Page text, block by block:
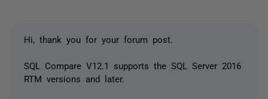
Hi, thank you for your forum post.
SQL Compare V12.1 supports the SQL Server 2016
RTM versions and later.